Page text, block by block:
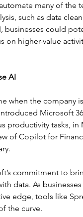
many of the
such as data
could
on higher-value
AI
when the company
Microsoft
productivity tasks, in
of Copilot for
commitment to
data. As
edge, tools like
the curve.